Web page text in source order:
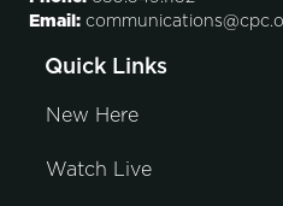
Email:
Quick Links
New Here
Watch Live